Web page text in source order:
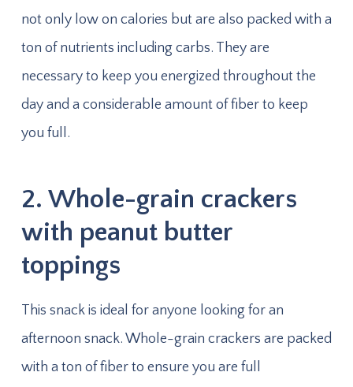
not only low on calories but are also packed with a
ton of nutrients including carbs. They are
necessary to keep you energized throughout the
day and a considerable amount of fiber to keep
you full.
2. Whole-grain crackers
with peanut butter
toppings
This snack is ideal for anyone looking for an
afternoon snack. Whole-grain crackers are packed
with a ton of fiber to ensure you are full